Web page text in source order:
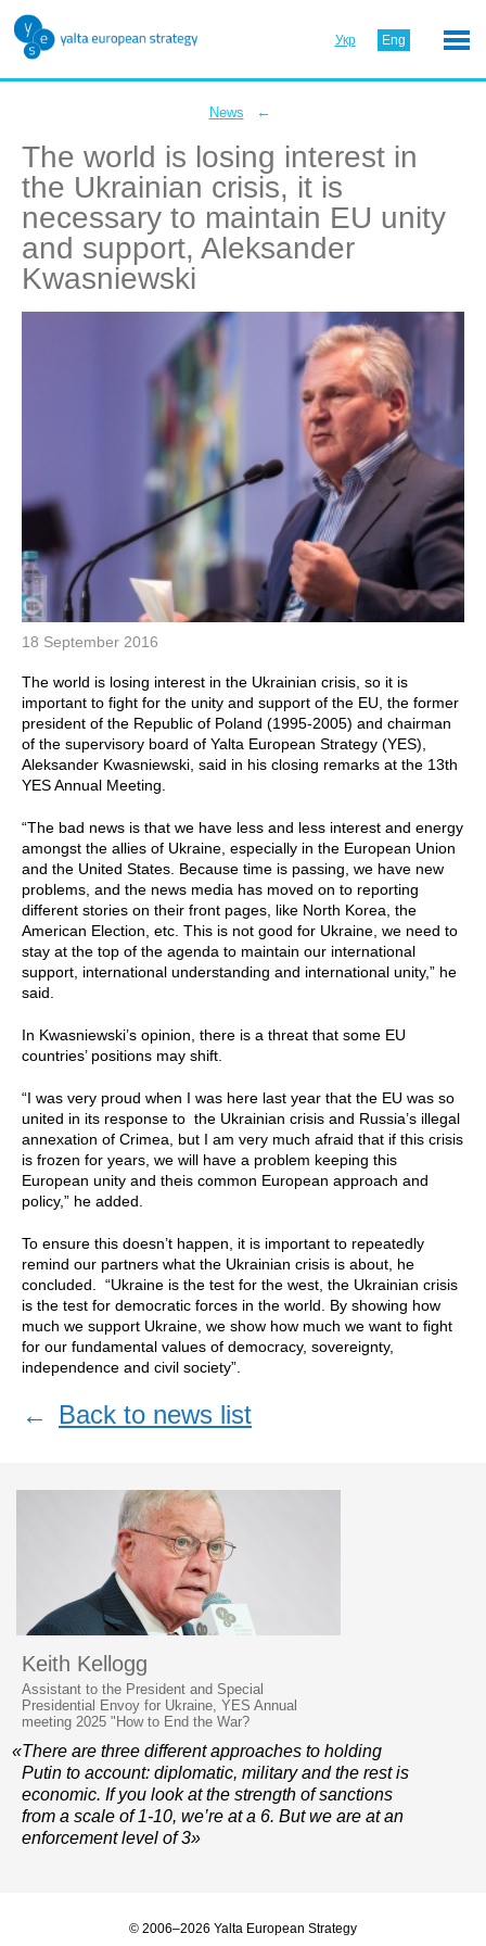
Укр Eng
News ←
The world is losing interest in
the Ukrainian crisis, it is
necessary to maintain EU unity
and support, Aleksander
Kwasniewski
18 September 2016
The world is losing interest in the Ukrainian crisis, so it is
important to fight for the unity and support of the EU, the former
president of the Republic of Poland (1995-2005) and chairman
of the supervisory board of Yalta European Strategy (YES),
Aleksander Kwasniewski, said in his closing remarks at the 13th
YES Annual Meeting.
“The bad news is that we have less and less interest and energy
amongst the allies of Ukraine, especially in the European Union
and the United States. Because time is passing, we have new
problems, and the news media has moved on to reporting
different stories on their front pages, like North Korea, the
American Election, etc. This is not good for Ukraine, we need to
stay at the top of the agenda to maintain our international
support, international understanding and international unity,” he
said.
In Kwasniewski’s opinion, there is a threat that some EU
countries’ positions may shift.
“I was very proud when I was here last year that the EU was so
united in its response to the Ukrainian crisis and Russia’s illegal
annexation of Crimea, but I am very much afraid that if this crisis
is frozen for years, we will have a problem keeping this
European unity and theis common European approach and
policy,” he added.
To ensure this doesn’t happen, it is important to repeatedly
remind our partners what the Ukrainian crisis is about, he
concluded. “Ukraine is the test for the west, the Ukrainian crisis
is the test for democratic forces in the world. By showing how
much we support Ukraine, we show how much we want to fight
for our fundamental values of democracy, sovereignty,
independence and civil society”.
← Back to news list
Keith Kellogg
Assistant to the President and Special
Presidential Envoy for Ukraine, YES Annual
meeting 2025 "How to End the War?
«There are three different approaches to holding
Putin to account: diplomatic, military and the rest is
economic. If you look at the strength of sanctions
from a scale of 1-10, we’re at a 6. But we are at an
enforcement level of 3»
© 2006–2026 Yalta European Strategy